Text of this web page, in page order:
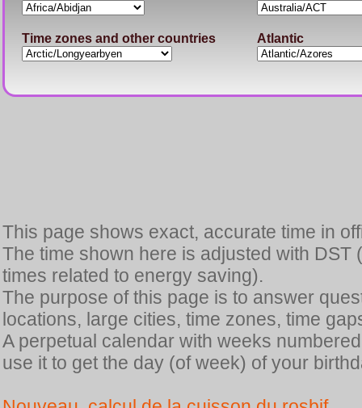
Time zones and other countries Atlantic
This page shows exact, accurate time in
The time shown here is adjusted with
times related to energy saving).
The purpose of this page is to answer
locations, large cities, time zones, time
A perpetual calendar with weeks
use it to get the day (of week) of your